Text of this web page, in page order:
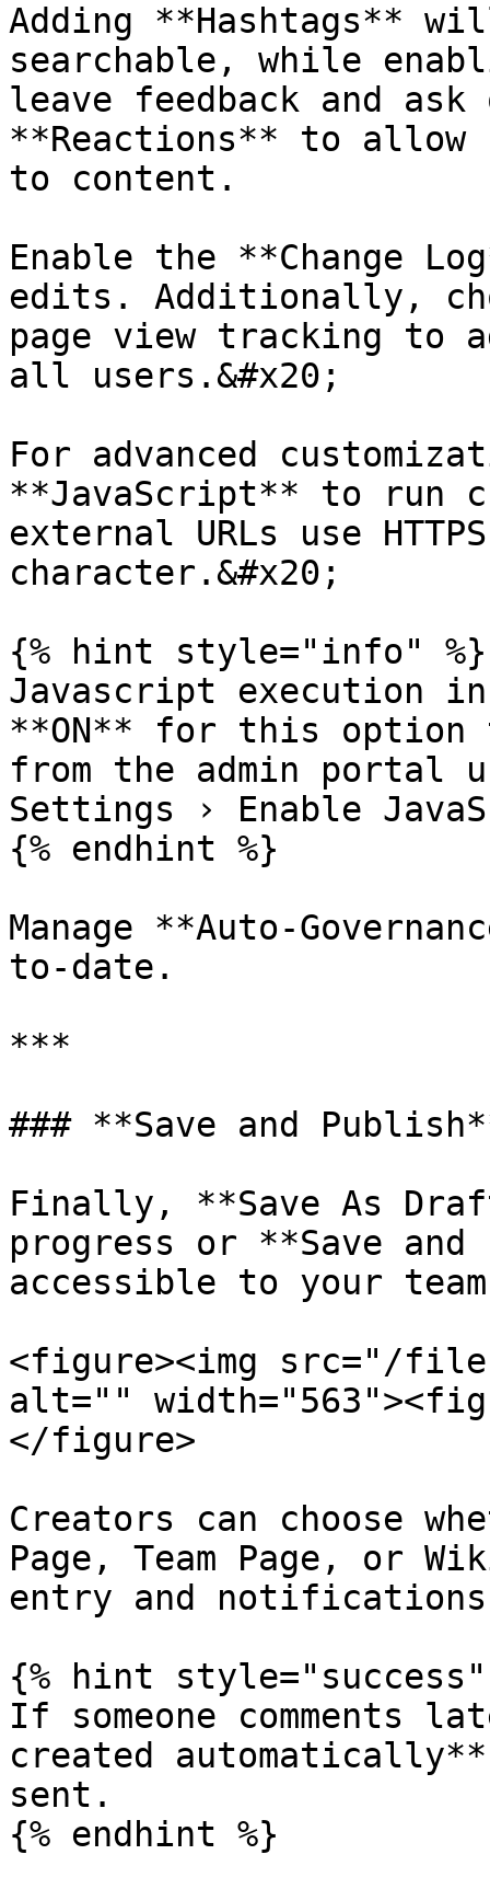
Adding **Hashtags**
searchable, while
leave feedback and
**Reactions** to allow
to content.
Enable the **Change
edits. Additionally,
page view tracking to
all users.&#x20;
For advanced
**JavaScript** to run
external URLs use
character.&#x20;
{% hint style="info" %}
Javascript execution in
**ON** for this option
from the admin portal
Settings › Enable
{% endhint %}
Manage **Auto-
to-date.
***
### **Save and
Finally, **Save As
progress or **Save
accessible to your
<figure><img src="/files/
alt=""
</figure>
Creators can choose
Page, Team Page, or
entry and
{% hint style="success"
If someone comments
created
sent.